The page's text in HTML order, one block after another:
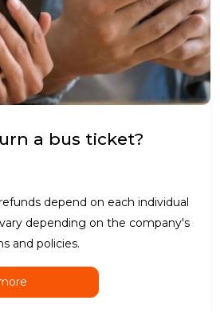
a bus ticket?
depend on each individual
depending on the company's
and policies.